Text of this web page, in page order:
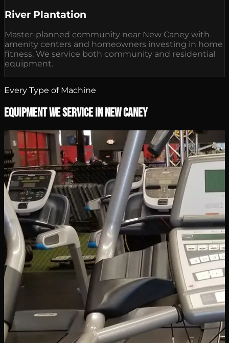
River Plantation
Master-planned community near New Caney with
amenity centers and homeowners investing in home
fitness. We service both community and residential
equipment.
Every Type of Machine
Equipment We Service in New Caney